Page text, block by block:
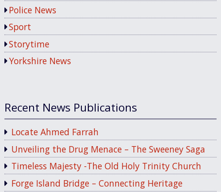
Police News
Sport
Storytime
Yorkshire News
Recent News Publications
Locate Ahmed Farrah
Unveiling the Drug Menace – The Sweeney Saga
Timeless Majesty -The Old Holy Trinity Church
Forge Island Bridge – Connecting Heritage